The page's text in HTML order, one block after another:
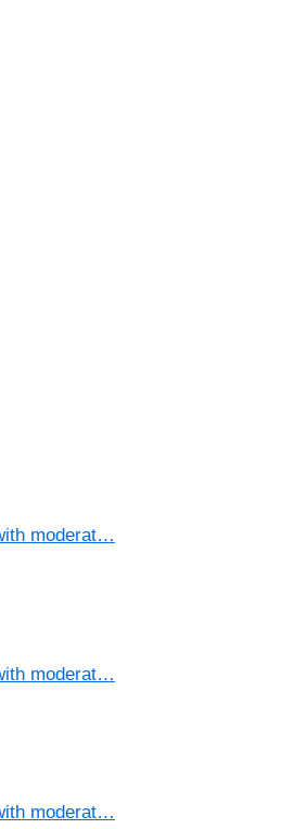
moderat…
moderat…
moderat…